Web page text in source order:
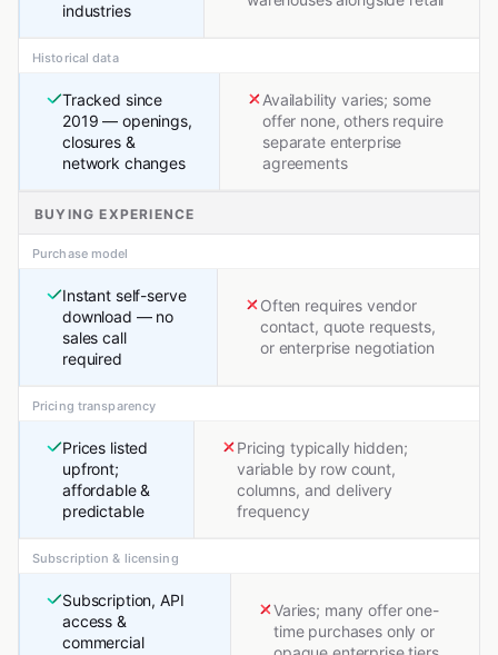
industries
Historical data
Tracked since
2019 — openings,
closures &
network changes
Availability varies; some
offer none, others require
separate enterprise
agreements
BUYING EXPERIENCE
Purchase model
Instant self-serve
download — no
sales call
required
Often requires vendor
contact, quote requests,
or enterprise negotiation
Pricing transparency
Prices listed
upfront;
affordable &
predictable
Pricing typically hidden;
variable by row count,
columns, and delivery
frequency
Subscription & licensing
Subscription, API
access &
commercial
Varies; many offer one-
time purchases only or